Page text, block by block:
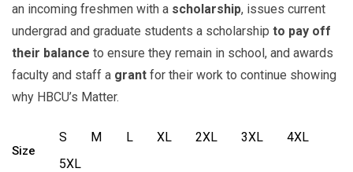
an incoming freshmen with a scholarship, issues current
undergrad and graduate students a scholarship to pay off
their balance to ensure they remain in school, and awards
faculty and staff a grant for their work to continue showing
why HBCU’s Matter.
Size
S M L XL 2XL 3XL
4XL
5XL